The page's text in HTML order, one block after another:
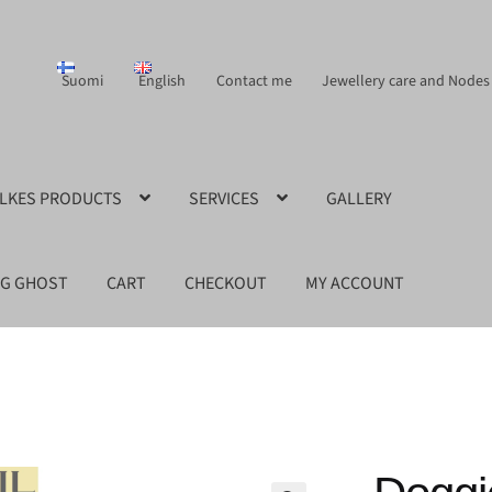
Suomi English Contact me Jewellery care and Nodes
PRODUCTS SERVICES GALLERY
GHOST CART CHECKOUT MY ACCOUNT